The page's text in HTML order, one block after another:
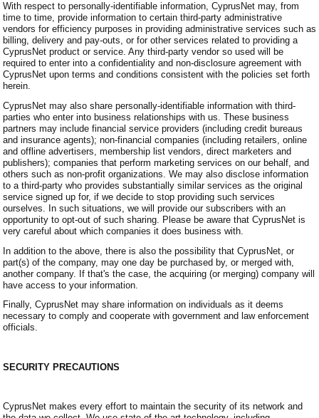
With respect to personally-identifiable information, CyprusNet may, from
time to time, provide information to certain third-party administrative
vendors for efficiency purposes in providing administrative services such as
billing, delivery and pay-outs, or for other services related to providing a
CyprusNet product or service. Any third-party vendor so used will be
required to enter into a confidentiality and non-disclosure agreement with
CyprusNet upon terms and conditions consistent with the policies set forth
herein.
CyprusNet may also share personally-identifiable information with third-
parties who enter into business relationships with us. These business
partners may include financial service providers (including credit bureaus
and insurance agents); non-financial companies (including retailers, online
and offline advertisers, membership list vendors, direct marketers and
publishers); companies that perform marketing services on our behalf, and
others such as non-profit organizations. We may also disclose information
to a third-party who provides substantially similar services as the original
service signed up for, if we decide to stop providing such services
ourselves. In such situations, we will provide our subscribers with an
opportunity to opt-out of such sharing. Please be aware that CyprusNet is
very careful about which companies it does business with.
In addition to the above, there is also the possibility that CyprusNet, or
part(s) of the company, may one day be purchased by, or merged with,
another company. If that's the case, the acquiring (or merging) company will
have access to your information.
Finally, CyprusNet may share information on individuals as it deems
necessary to comply and cooperate with government and law enforcement
officials.
SECURITY PRECAUTIONS
CyprusNet makes every effort to maintain the security of its network and